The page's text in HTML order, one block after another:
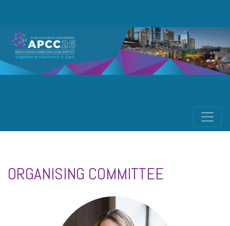
ORGANISING COMMITTEE